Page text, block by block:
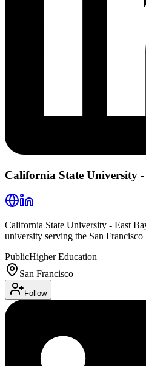
California State University
California State University - East
university serving the San Francisco
PublicHigher Education
San Francisco
Follow